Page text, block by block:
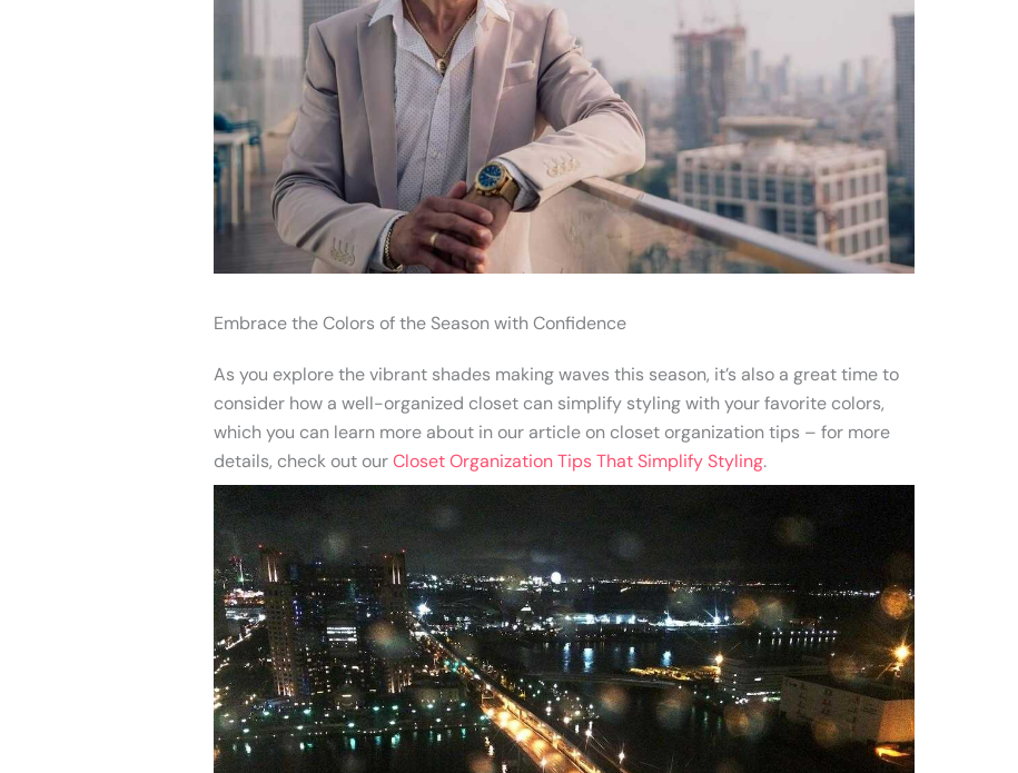
Embrace the Colors of the Season with Confidence
As you explore the vibrant shades making waves this season, it’s also a great time to
consider how a well-organized closet can simplify styling with your favorite colors,
which you can learn more about in our article on closet organization tips – for more
details, check out ourCloset Organization Tips That Simplify Styling.